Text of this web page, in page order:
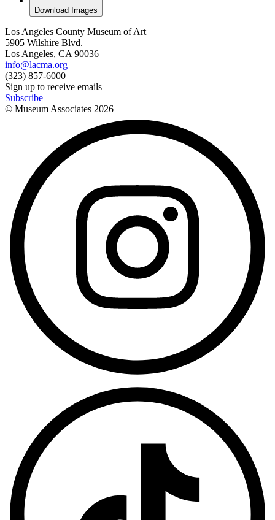
Download Images
Los Angeles County Museum of Art
5905 Wilshire Blvd.
Los Angeles, CA 90036
info@lacma.org
(323) 857-6000
Sign up to receive emails
Subscribe
© Museum Associates 2026